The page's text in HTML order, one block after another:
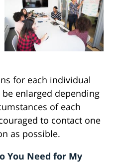
for each individual
enlarged depending
of each
to contact one
as possible.
You Need for My